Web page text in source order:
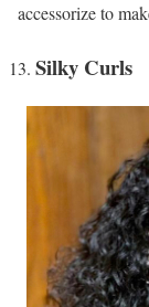
accessorize to
Silky Curls